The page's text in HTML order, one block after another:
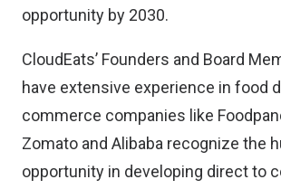
opportunity by 2030.
CloudEats’ Founders and Board
have extensive experience in food
commerce companies like
Zomato and Alibaba recognize the
opportunity in developing direct to